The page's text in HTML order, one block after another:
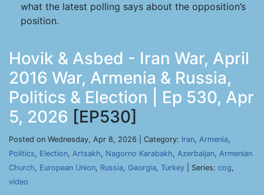
what the latest polling says about the opposition’s
position.
Hovik & Asbed - Iran War, April
2016 War, Armenia & Russia,
Politics & Election | Ep 530, Apr
5, 2026 [EP530]
Posted on Wednesday, Apr 8, 2026 | Category: Iran, Armenia,
Politics, Election, Artsakh, Nagorno Karabakh, Azerbaijan, Armenian
Church, European Union, Russia, Georgia, Turkey | Series: cog,
video